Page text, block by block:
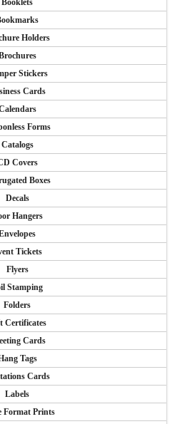
Booklets
Holders
Stickers
Cards
Forms
Catalogs
Covers
Boxes
Decals
Hangers
Tickets
Flyers
Stamping
Folders
Certificates
Cards
Tags
Cards
Labels
Format Prints